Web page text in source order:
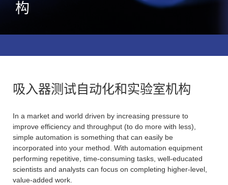
构
吸入器测试自动化和实验室机构
In a market and world driven by increasing pressure to
improve efficiency and throughput (to do more with less),
simple automation is something that can easily be
incorporated into your method. With automation equipment
performing repetitive, time-consuming tasks, well-educated
scientists and analysts can focus on completing higher-level,
value-added work.